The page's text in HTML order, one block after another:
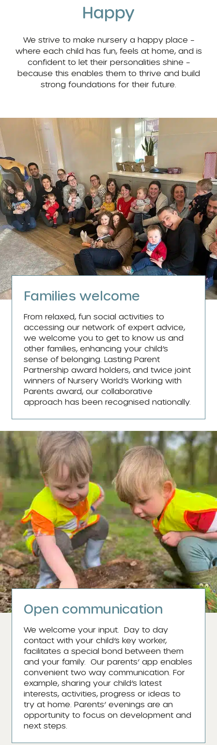
Happy
We strive to make nursery a happy place –
where each child has fun, feels at home, and is
confident to let their personalities shine –
because this enables them to thrive and build
strong foundations for their future.
Families welcome
From relaxed, fun social activities to
accessing our network of expert advice,
we welcome you to get to know us and
other families, enhancing your child’s
sense of belonging. Lasting Parent
Partnership award holders, and twice joint
winners of Nursery World’s Working with
Parents award, our collaborative
approach has been recognised nationally.
Open communication
We welcome your input. Day to day
contact with your child’s key worker,
facilitates a special bond between them
and your family. Our parents’ app enables
convenient two way communication. For
example, sharing your child’s latest
interests, activities, progress or ideas to
try at home. Parents’ evenings are an
opportunity to focus on development and
next steps.